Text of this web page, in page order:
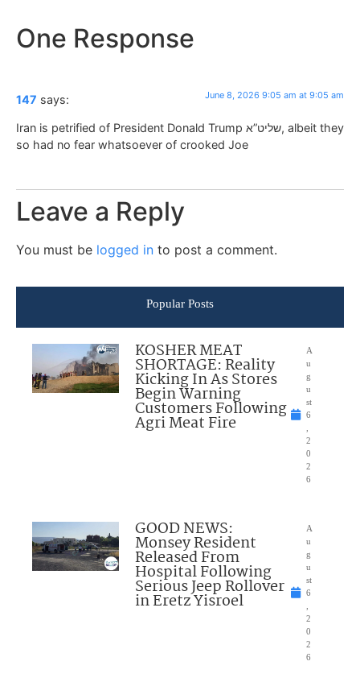
One Response
147 says: June 8, 2026 9:05 am at 9:05 am
Iran is petrified of President Donald Trump שליט”א, albeit they
so had no fear whatsoever of crooked Joe
Leave a Reply
You must be logged in to post a comment.
Popular Posts
KOSHER MEAT
SHORTAGE: Reality
Kicking In As Stores
Begin Warning
Customers Following
Agri Meat Fire
A
u
g
u
st
6
,
2
0
2
6
GOOD NEWS:
Monsey Resident
Released From
Hospital Following
Serious Jeep Rollover
in Eretz Yisroel
A
u
g
u
st
6
,
2
0
2
6